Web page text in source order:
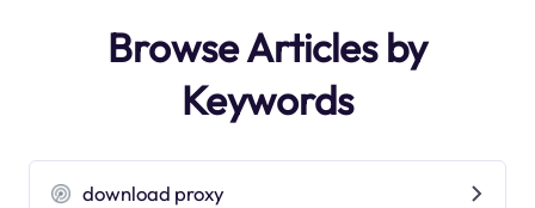
Browse Articles by
Keywords
download proxy